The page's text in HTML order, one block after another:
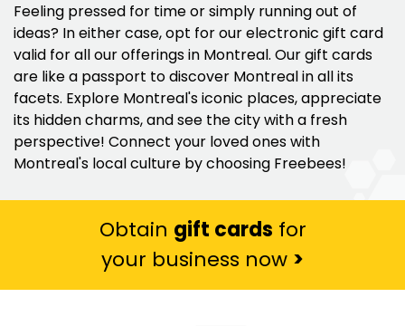
Feeling pressed for time or simply running out of
ideas? In either case, opt for our electronic gift card
valid for all our offerings in Montreal. Our gift cards
are like a passport to discover Montreal in all its
facets. Explore Montreal's iconic places, appreciate
its hidden charms, and see the city with a fresh
perspective! Connect your loved ones with
Montreal's local culture by choosing Freebees!
Obtain gift cards for
your business now >